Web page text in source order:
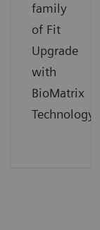
family
of Fit
Upgrade
with
BioMatrix
Technology.